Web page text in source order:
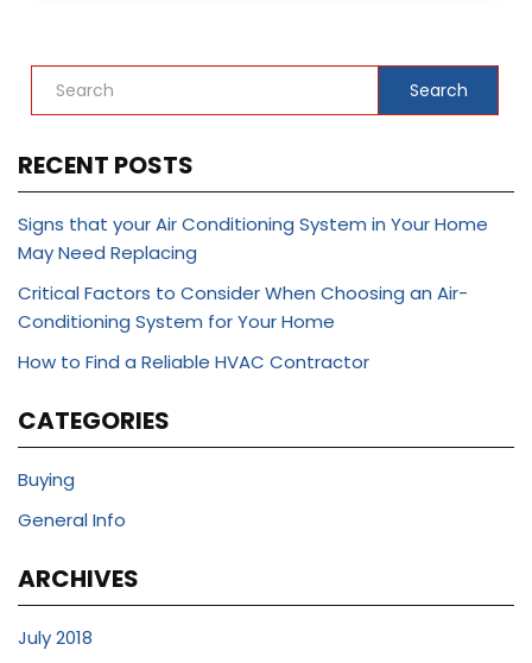
Search
RECENT POSTS
Signs that your Air Conditioning System in Your Home
May Need Replacing
Critical Factors to Consider When Choosing an Air-
Conditioning System for Your Home
How to Find a Reliable HVAC Contractor
CATEGORIES
Buying
General Info
ARCHIVES
July 2018